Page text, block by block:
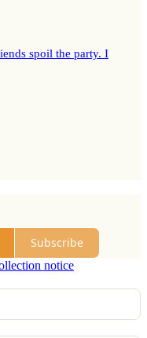
spoil the party. I
Subscribe
notice